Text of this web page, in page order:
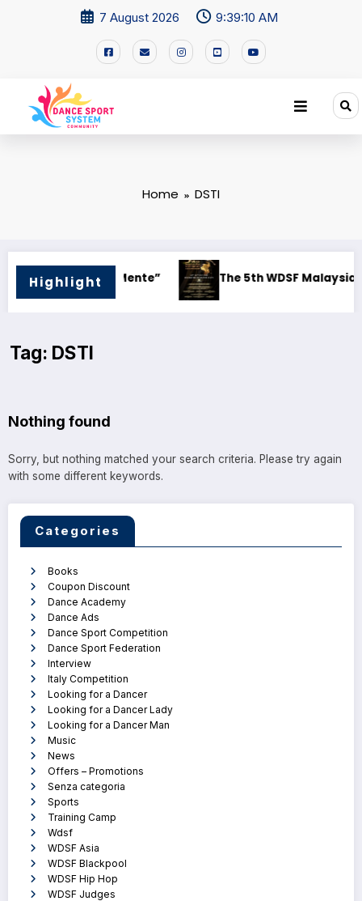
7 August 2026 9:39:10 AM
Home DSTI
Highlight
The 5th WDSF Malaysia Open DanceSport Championship
Tag: DSTI
Nothing found
Sorry, but nothing matched your search criteria. Please try again
with some different keywords.
Categories
Books
Coupon Discount
Dance Academy
Dance Ads
Dance Sport Competition
Dance Sport Federation
Interview
Italy Competition
Looking for a Dancer
Looking for a Dancer Lady
Looking for a Dancer Man
Music
News
Offers – Promotions
Senza categoria
Sports
Training Camp
Wdsf
WDSF Asia
WDSF Blackpool
WDSF Hip Hop
WDSF Judges